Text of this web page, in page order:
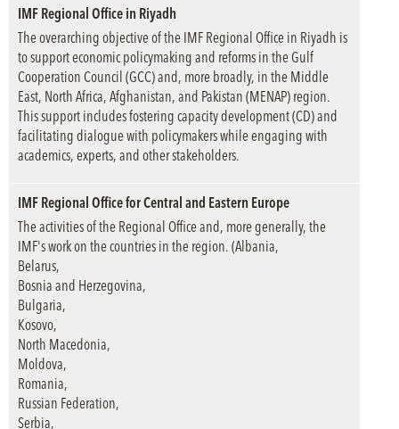
IMF Regional Office in Riyadh
The overarching objective of the IMF Regional Office in Riyadh is
to support economic policymaking and reforms in the Gulf
Cooperation Council (GCC) and, more broadly, in the Middle
East, North Africa, Afghanistan, and Pakistan (MENAP) region.
This support includes fostering capacity development (CD) and
facilitating dialogue with policymakers while engaging with
academics, experts, and other stakeholders.
IMF Regional Office for Central and Eastern Europe
The activities of the Regional Office and, more generally, the
IMF's work on the countries in the region. (Albania,
Belarus,
Bosnia and Herzegovina,
Bulgaria,
Kosovo,
North Macedonia,
Moldova,
Romania,
Russian Federation,
Serbia,